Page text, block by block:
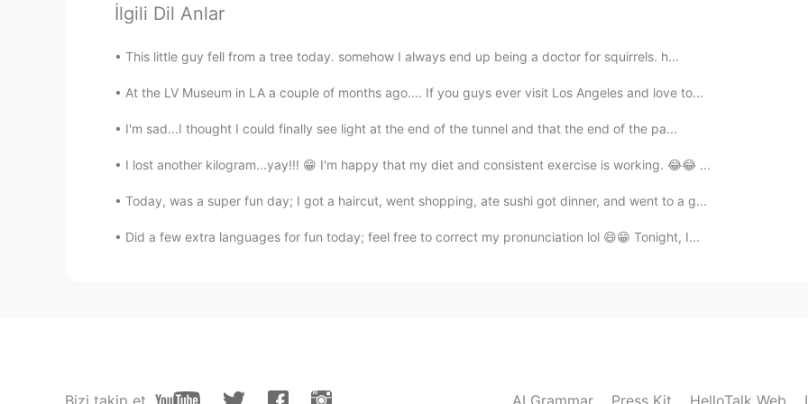
Happy birthday 🎉
武流 Armaan 2021.05.27 02:37
EN
feeling... but forget about everything and just enjoy your day!👍🥳
CN EN
@Vinh Diesel mine, may23rd.
İlgili Dil Anlar
This little guy fell from a tree today. somehow I always end up being a doctor for squirrels. h...
At the LV Museum in LA a couple of months ago.... If you guys ever visit Los Angeles and love to...
I'm sad...I thought I could finally see light at the end of the tunnel and that the end of the pa...
I lost another kilogram...yay!!! 😁 I'm happy that my diet and consistent exercise is working. 😂😂 ...
Today, was a super fun day; I got a haircut, went shopping, ate sushi got dinner, and went to a g...
Did a few extra languages for fun today; feel free to correct my pronunciation lol 😄😁 Tonight, I...
Bizi takip et AI Grammar Press Kit HelloTalk Web